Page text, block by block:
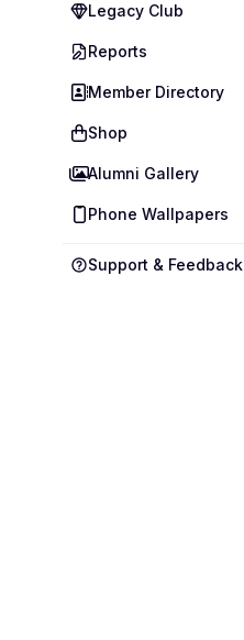
Legacy Club
Reports
Member Directory
Shop
Alumni Gallery
Phone Wallpapers
Support & Feedback